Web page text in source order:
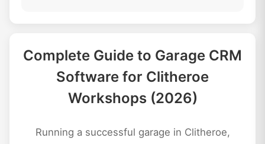
Complete Guide to Garage CRM
Software for Clitheroe
Workshops (2026)
Running a successful garage in Clitheroe,